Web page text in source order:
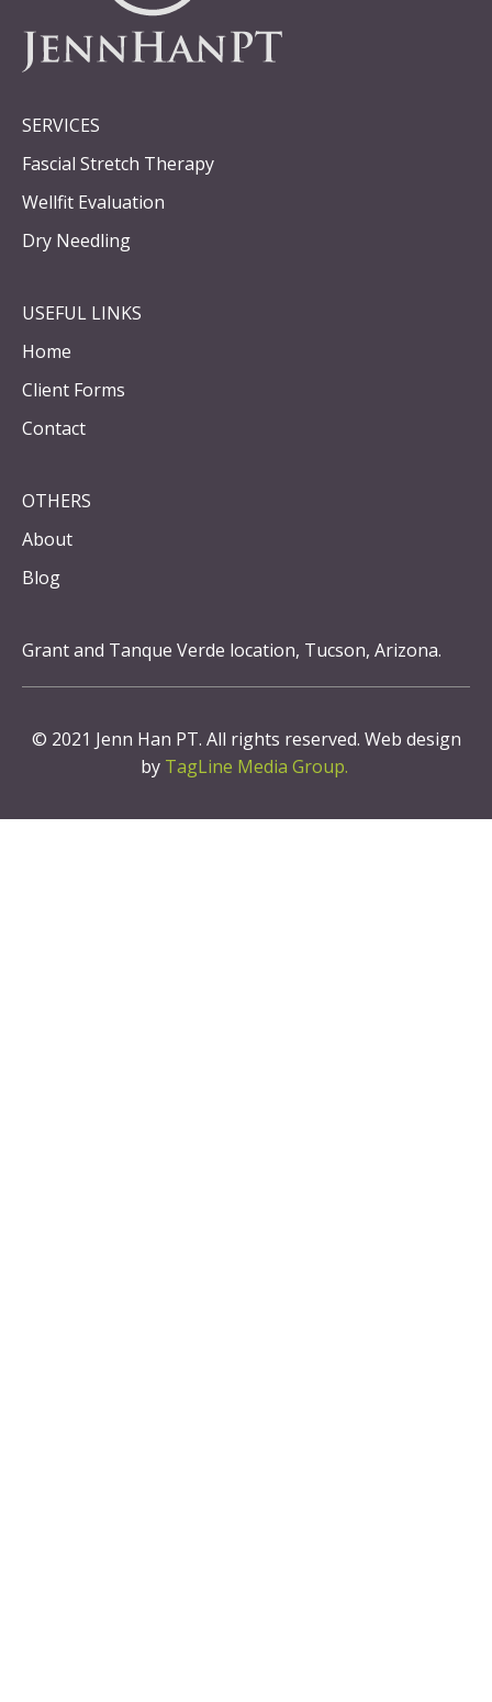
SERVICES
Fascial Stretch Therapy
Wellfit Evaluation
Dry Needling
USEFUL LINKS
Home
Client Forms
Contact
OTHERS
About
Blog
Grant and Tanque Verde location, Tucson, Arizona.
© 2021 Jenn Han PT. All rights reserved. Web design
by TagLine Media Group.